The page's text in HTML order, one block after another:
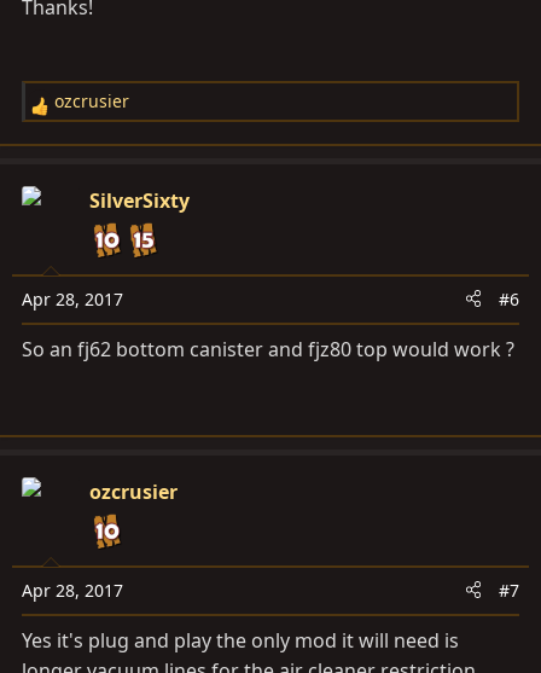
:
Thanks!
R
e
c
o
n
s
:
ozcrusier
SilverSixty
Apr 28, 2017 #6
So an fj62 bottom canister and fjz80 top would work ?
ozcrusier
Apr 28, 2017 #7
Yes it's plug and play the only mod it will need is